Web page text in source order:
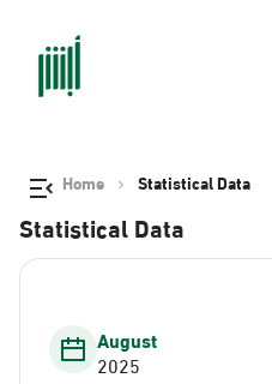
Home Statistical Data
Statistical Data
August
2025